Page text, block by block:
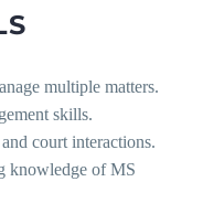
multiple matters.
skills.
court interactions.
knowledge of MS